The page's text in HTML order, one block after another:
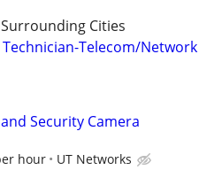
Cities
Telecom/Network
Security Camera
hour UT Networks